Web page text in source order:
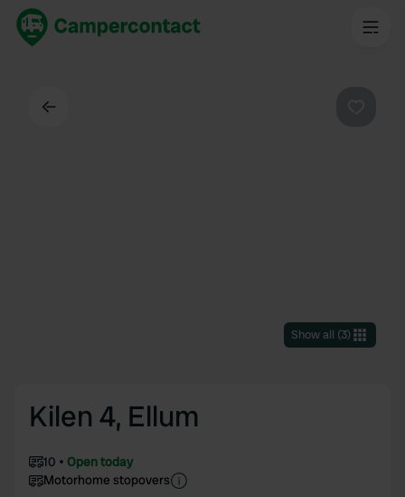
Show all (3)
Kilen 4, Ellum
10
Open today
Motorhome stopovers